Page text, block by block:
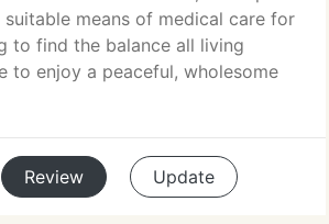
means of medical care for
to find the balance all living
to enjoy a peaceful, wholesome
Review Update